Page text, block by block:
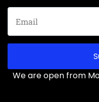
We are open from